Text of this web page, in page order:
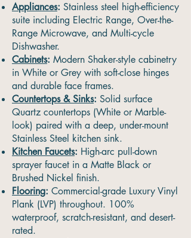
Appliances: Stainless steel high-efficiency
suite including Electric Range, Over-the-
Range Microwave, and Multi-cycle
Dishwasher.
Cabinets: Modern Shaker-style cabinetry
in White or Grey with soft-close hinges
and durable face frames.
Countertops & Sinks: Solid surface
Quartz countertops (White or Marble-
look) paired with a deep, under-mount
Stainless Steel kitchen sink.
Kitchen Faucets: High-arc pull-down
sprayer faucet in a Matte Black or
Brushed Nickel finish.
Flooring: Commercial-grade Luxury Vinyl
Plank (LVP) throughout. 100%
waterproof, scratch-resistant, and desert-
rated.